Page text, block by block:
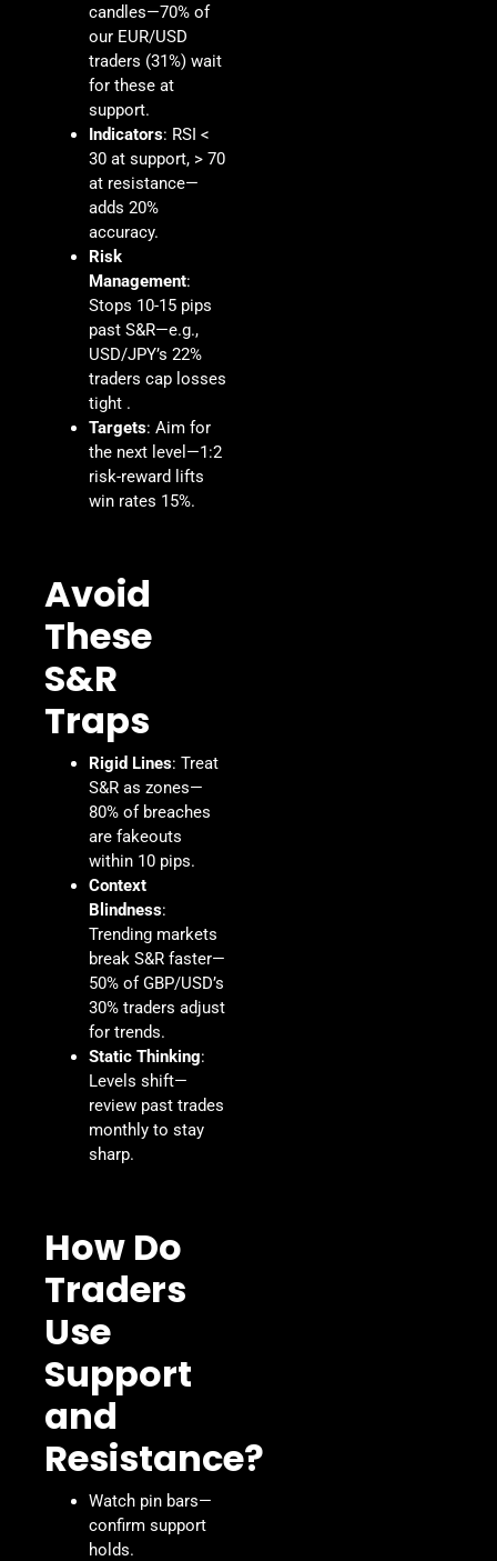
candles—70% of
our EUR/USD
traders (31%) wait
for these at
support.
Indicators: RSI <
30 at support, > 70
at resistance—
adds 20%
accuracy.
Risk
Management:
Stops 10-15 pips
past S&R—e.g.,
USD/JPY’s 22%
traders cap losses
tight .
Targets: Aim for
the next level—1:2
risk-reward lifts
win rates 15%.
Avoid
These
S&R
Traps
Rigid Lines: Treat
S&R as zones—
80% of breaches
are fakeouts
within 10 pips.
Context
Blindness:
Trending markets
break S&R faster—
50% of GBP/USD’s
30% traders adjust
for trends.
Static Thinking:
Levels shift—
review past trades
monthly to stay
sharp.
How Do
Traders
Use
Support
and
Resistance?
Watch pin bars—
confirm support
holds.